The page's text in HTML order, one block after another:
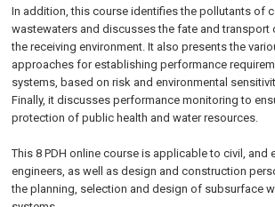
In addition, this course identifies the pollutants of
wastewaters and discusses the fate and transport
the receiving environment. It also presents the
approaches for establishing performance
systems, based on risk and environmental
Finally, it discusses performance monitoring to
protection of public health and water resources.
This 8 PDHonlinecourse is applicable to civil, and
engineers, as well as design and construction
the planning, selection and design of subsurface